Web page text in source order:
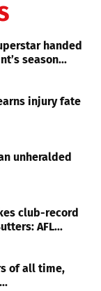
handed
season...
injury fate
unheralded
club-record
AFL...
of all time,